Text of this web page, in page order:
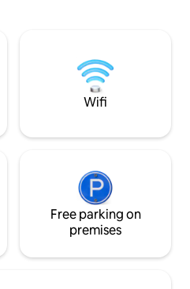
Kayaks.
to
A
only a few
to make
true meaning of
Wifi
Free parking on
premises